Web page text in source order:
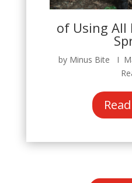
of Using All
by Minus Bite Ι